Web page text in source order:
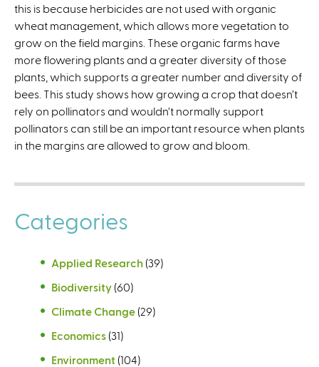
e
x
t
e
r
n
a
)
this is because herbicides are not used with organic
wheat management, which allows more vegetation to
grow on the field margins. These organic farms have
more flowering plants and a greater diversity of those
plants, which supports a greater number and diversity of
bees. This study shows how growing a crop that doesn’t
rely on pollinators and wouldn’t normally support
pollinators can still be an important resource when plants
in the margins are allowed to grow and bloom.
Categories
Applied Research (39)
Biodiversity (60)
Climate Change (29)
Economics (31)
Environment (104)